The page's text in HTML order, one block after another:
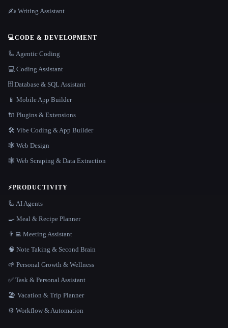
✍️ Writing Assistant
💻CODE & DEVELOPMENT
🦾 Agentic Coding
💻 Coding Assistant
🗄️ Database & SQL Assistant
📱 Mobile App Builder
🔌 Plugins & Extensions
🛠️ Vibe Coding & App Builder
🕸 Web Design
🕸️ Web Scraping & Data Extraction
⚡PRODUCTIVITY
🦾 AI Agents
🍳 Meal & Recipe Planner
👨‍💻 Meeting Assistant
🧠 Note Taking & Second Brain
🌱 Personal Growth & Wellness
✅ Task & Personal Assistant
🏖 Vacation & Trip Planner
⚙️ Workflow & Automation